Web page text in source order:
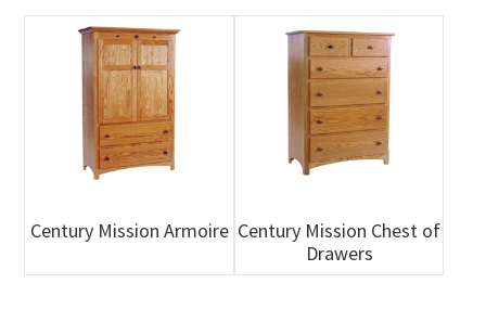
Century Mission Armoire Century Mission Chest of
Drawers